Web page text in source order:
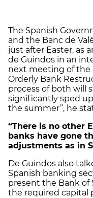
The Spanish
and the Banc de
just after Easter, as
de Guindos in an
next meeting of the
Orderly Bank
process of both will
significantly sped
the summer”, he
“There is no other
banks have gone
adjustments as in
De Guindos also
Spanish banking
present the Bank of
the required capital